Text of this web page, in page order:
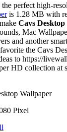
perfect high-
is 1.28 MB with
Cavs
Mac
and another
the Cavs
to https://
HD collection at
Wallpaper
Pixel